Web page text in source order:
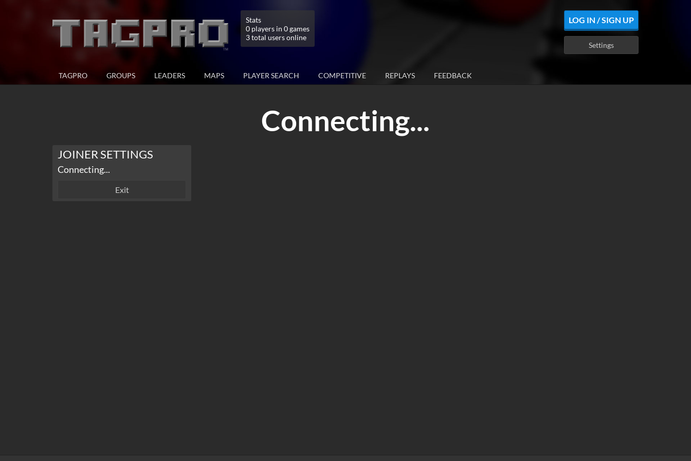
Stats
0 players in 0 games
3 total users online
LOG IN / SIGN UP
Settings
TAGPRO GROUPS LEADERS MAPS PLAYER SEARCH COMPETITIVE REPLAYS FEEDBACK
Connecting...
JOINER SETTINGS
Connecting...
Exit